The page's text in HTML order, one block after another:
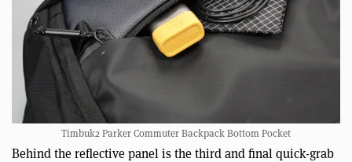
Timbuk2 Parker Commuter Backpack Bottom Pocket
Behind the reflective panel is the third and final quick-grab